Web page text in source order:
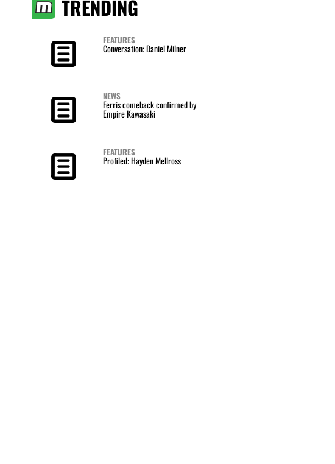
TRENDING
FEATURES
Conversation: Daniel Milner
NEWS
Ferris comeback confirmed by
Empire Kawasaki
FEATURES
Profiled: Hayden Mellross